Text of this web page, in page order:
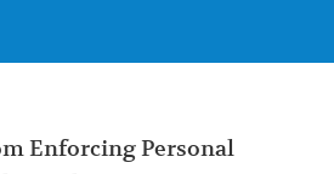
Enforcing Personal